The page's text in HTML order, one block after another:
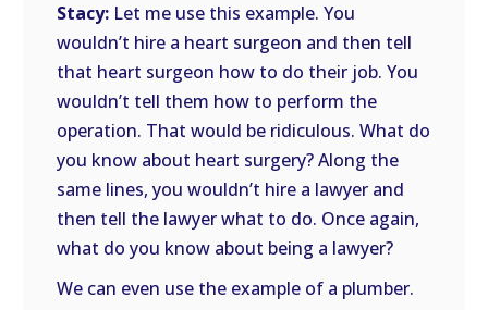
Stacy: Let me use this example. You
wouldn’t hire a heart surgeon and then tell
that heart surgeon how to do their job. You
wouldn’t tell them how to perform the
operation. That would be ridiculous. What do
you know about heart surgery? Along the
same lines, you wouldn’t hire a lawyer and
then tell the lawyer what to do. Once again,
what do you know about being a lawyer?
We can even use the example of a plumber.